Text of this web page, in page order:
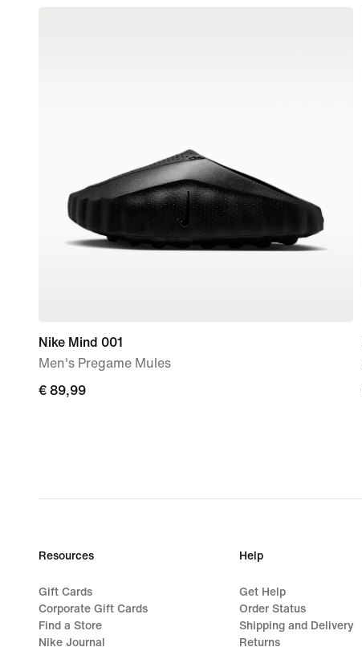
Nike Mind 001
Men's Pregame Mules
€ 89,99
€ 89,99
Resources
Gift Cards
Corporate Gift Cards
Find a Store
Nike Journal
Help
Get Help
Order Status
Shipping and Delivery
Returns